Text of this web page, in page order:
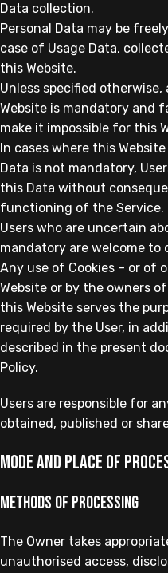
Data collection.
Personal Data may be
case of Usage Data,
this Website.
Unless specified
Website is mandatory and
make it impossible for this
In cases where this
Data is not mandatory,
this Data without
functioning of the Service.
Users who are uncertain
mandatory are welcome to
Any use of Cookies – or of
Website or by the owners
this Website serves the
required by the User, in
described in the present
Policy.
Users are responsible for
obtained, published or
Mode and place of
Methods of processing
The Owner takes
unauthorised access,